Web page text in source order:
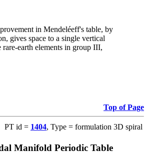
in Mendeléeff's table, by
gives space to a single vertical
earth elements in group III,
Top of Page
PT id = 1404, Type = formulation 3D spiral
Manifold Periodic Table